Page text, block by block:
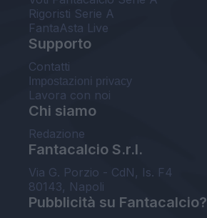
Rigoristi Serie A
FantaAsta Live
Supporto
Contatti
Impostazioni privacy
Lavora con noi
Chi siamo
Redazione
Fantacalcio S.r.l.
Via G. Porzio - CdN, Is. F4
80143, Napoli
Pubblicità su Fantacalcio?